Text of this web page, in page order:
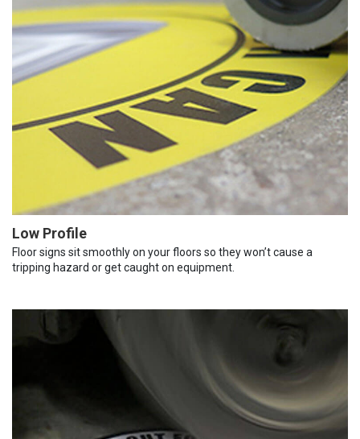
Low Profile
Floor signs sit smoothly on your floors so they won’t cause a
tripping hazard or get caught on equipment.